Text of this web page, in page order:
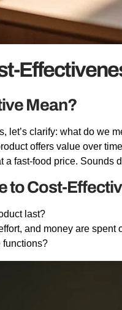
Mean?
let’s clarify: what do we
offers value over
a fast-food price. Sounds
to Cost-
last?
and money are spent
functions?